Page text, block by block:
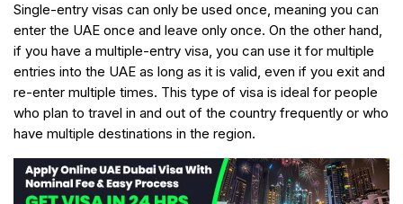
Single-entry visas can only be used once, meaning you can
enter the UAE once and leave only once. On the other hand,
if you have a multiple-entry visa, you can use it for multiple
entries into the UAE as long as it is valid, even if you exit and
re-enter multiple times. This type of visa is ideal for people
who plan to travel in and out of the country frequently or who
have multiple destinations in the region.